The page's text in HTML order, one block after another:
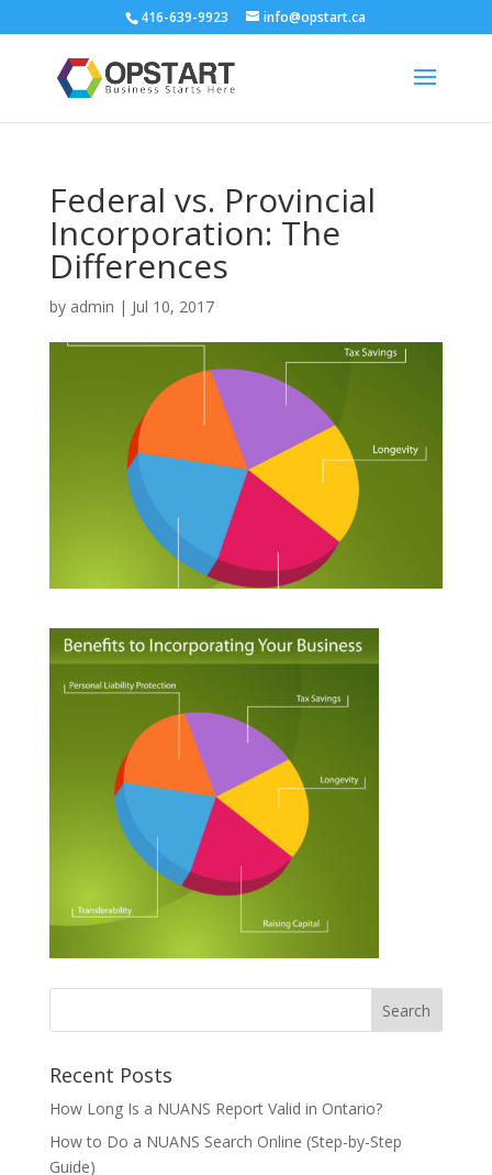
416-639-9923 info@opstart.ca
Federal vs. Provincial
Incorporation: The
Differences
by admin | Jul 10, 2017
Recent Posts
How Long Is a NUANS Report Valid in Ontario?
How to Do a NUANS Search Online (Step-by-Step
Guide)